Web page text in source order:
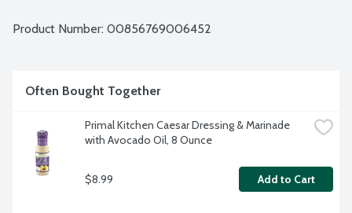
Product Number: 00856769006452
Often Bought Together
Primal Kitchen Caesar Dressing & Marinade
with Avocado Oil, 8 Ounce
$8.99 Add to Cart